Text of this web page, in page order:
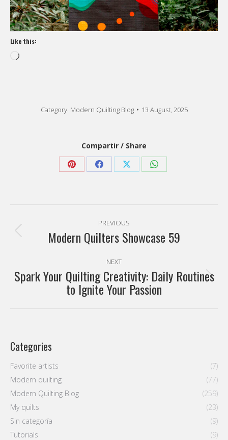
Like this:
Loading…
Category: Modern Quilting Blog 13 August, 2025
Compartir / Share
Share Share Share Share
navigation
PREVIOUS
Previous
Modern Quilters Showcase 59
NEXT
Next
post:
Spark Your Quilting Creativity: Daily Routines
to Ignite Your Passion
Categories
Favorite artists
(7)
Modern quilting
(77)
Modern Quilting Blog
(259)
My quilts
(23)
Sin categoría
(9)
Tutorials
(9)